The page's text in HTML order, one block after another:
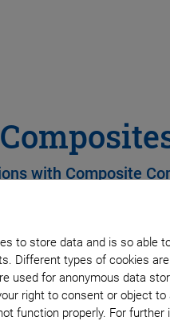
to store data and is so able
Different types of cookies
used for anonymous data
right to consent or object
function properly. For further
with Composite
Wide range of geometries
High electromechanical
Low acoustic impedance